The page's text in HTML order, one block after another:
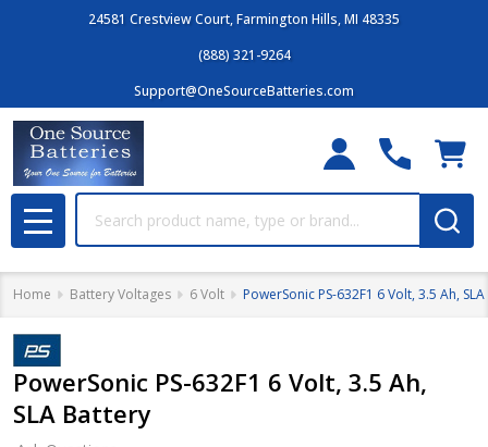
24581 Crestview Court, Farmington Hills, MI 48335
(888) 321-9264
Support@OneSourceBatteries.com
MENU
Home Battery Voltages 6 Volt PowerSonic PS-632F1 6 Volt, 3.5 Ah,
PowerSonic PS-632F1 6 Volt, 3.5 Ah,
SLA Battery